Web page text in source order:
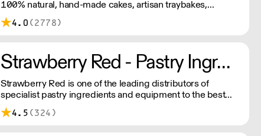
100% natural, hand-made cakes, artisan traybakes,
cookies and tarts for wholesale. Deliveries are made 7
days a week between 8am and 12pm. Our MOV is £75
4.0 (2778)
Strawberry Red - Pastry Ingredients and Equipment
Strawberry Red is one of the leading distributors of
specialist pastry ingredients and equipment to the best
Pastry Chefs in Hotels, Restaurants and Patisseries across
the UK. Outstanding service, wide range and competitive
4.5 (324)